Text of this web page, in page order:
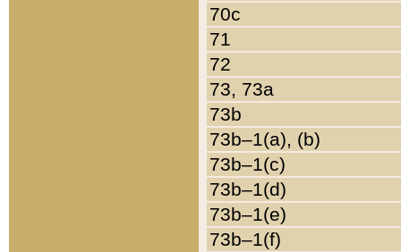
70c
71
72
73, 73a
73b
73b–1(a), (b)
73b–1(c)
73b–1(d)
73b–1(e)
73b–1(f)